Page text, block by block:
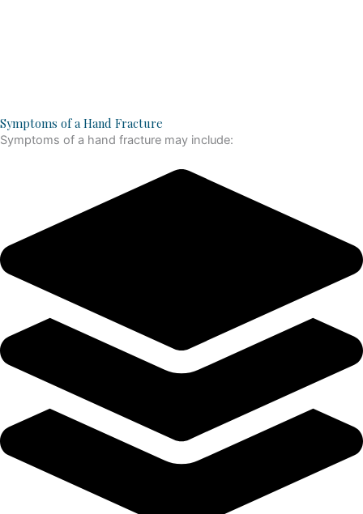
Symptoms of a Hand Fracture
Symptoms of a hand fracture may include: